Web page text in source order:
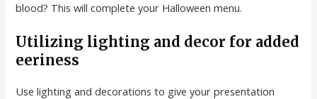
blood? This will complete your Halloween menu.
Utilizing lighting and decor for added
eeriness
Use lighting and decorations to give your presentation